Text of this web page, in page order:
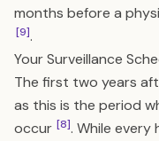
months before a
[9].
Your Surveillance
The first two years
as this is the period
occur [8]. While